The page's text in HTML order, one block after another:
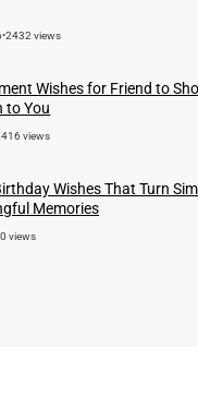
•2432 views
Wishes for Friend to
to You
views
Wishes That Turn
Memories
views